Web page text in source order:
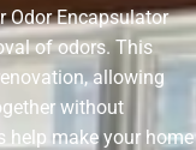
Odor Encapsulator
of odors. This
allowing
without
help make your home